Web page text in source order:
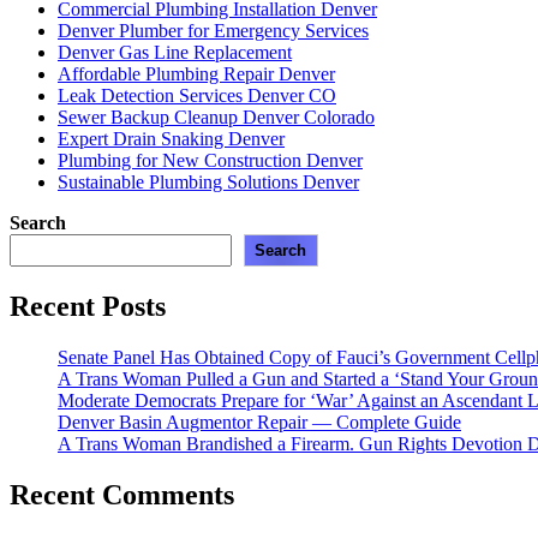
Commercial Plumbing Installation Denver
Denver Plumber for Emergency Services
Denver Gas Line Replacement
Affordable Plumbing Repair Denver
Leak Detection Services Denver CO
Sewer Backup Cleanup Denver Colorado
Expert Drain Snaking Denver
Plumbing for New Construction Denver
Sustainable Plumbing Solutions Denver
Search
Search
Recent Posts
Senate Panel Has Obtained Copy of Fauci’s Government
A Trans Woman Pulled a Gun and Started a ‘Stand Your
Moderate Democrats Prepare for ‘War’ Against an Ascendant
Denver Basin Augmentor Repair — Complete Guide
A Trans Woman Brandished a Firearm. Gun Rights Devotion
Recent Comments